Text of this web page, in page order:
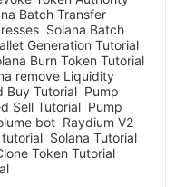
Batch Transfer
Solana Batch
Generation Tutorial
Burn Token Tutorial
remove Liquidity
Buy Tutorial Pump
Sell Tutorial Pump
bot Raydium V2
Solana Tutorial
Token Tutorial